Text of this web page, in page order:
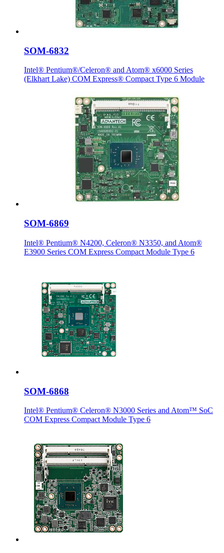
SOM-6832
Intel® Pentium®/Celeron® and Atom® x6000 Series
(Elkhart Lake) COM Express® Compact Type 6 Module
SOM-6869
Intel® Pentium® N4200, Celeron® N3350, and Atom®
E3900 Series COM Express Compact Module Type 6
SOM-6868
Intel® Pentium® Celeron® N3000 Series and Atom™ SoC
COM Express Compact Module Type 6